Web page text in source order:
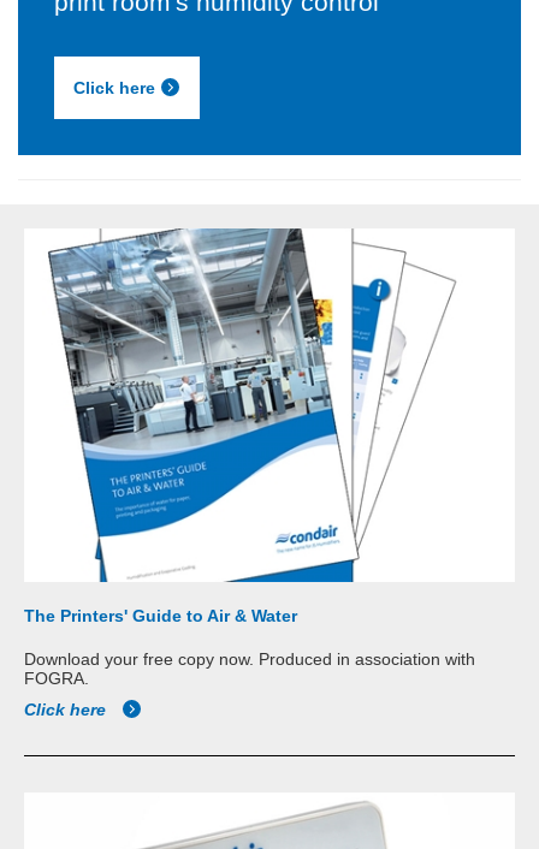
Click here
The Printers' Guide to Air & Water
Download your free copy now. Produced in association with
FOGRA.
Click here